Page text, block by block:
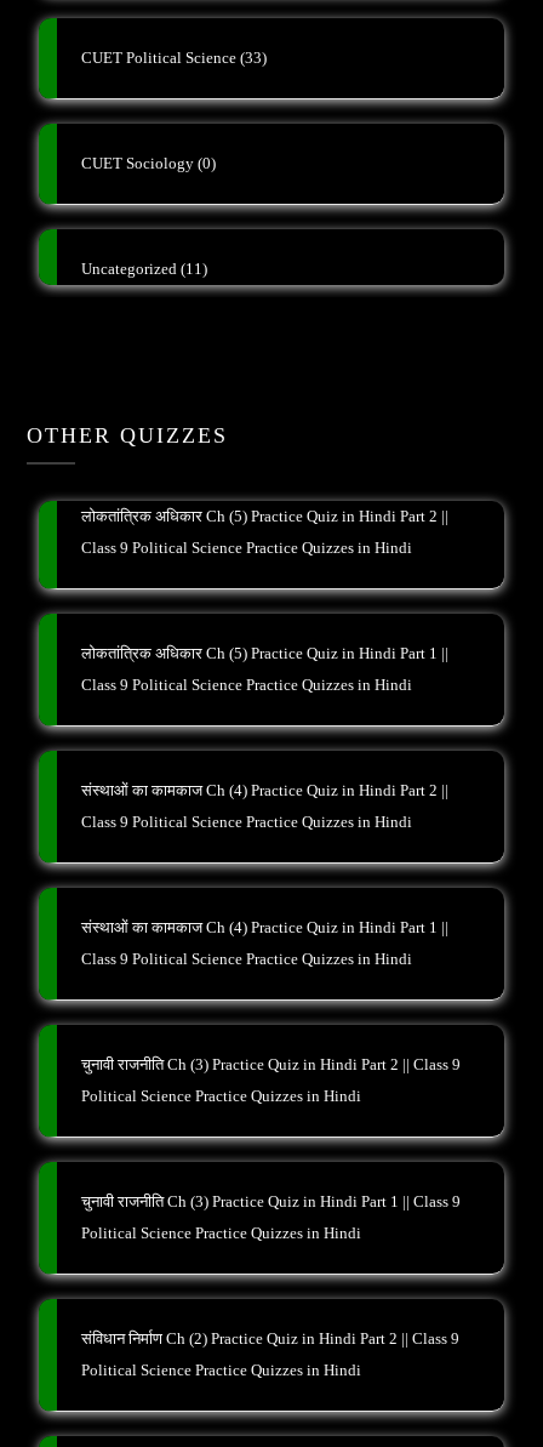
CUET Political Science (33)
CUET Sociology (0)
Uncategorized (11)
OTHER QUIZZES
लोकतांत्रिक अधिकार Ch (5) Practice Quiz in Hindi Part 2 ||
Class 9 Political Science Practice Quizzes in Hindi
लोकतांत्रिक अधिकार Ch (5) Practice Quiz in Hindi Part 1 ||
Class 9 Political Science Practice Quizzes in Hindi
संस्थाओं का कामकाज Ch (4) Practice Quiz in Hindi Part 2 ||
Class 9 Political Science Practice Quizzes in Hindi
संस्थाओं का कामकाज Ch (4) Practice Quiz in Hindi Part 1 ||
Class 9 Political Science Practice Quizzes in Hindi
चुनावी राजनीति Ch (3) Practice Quiz in Hindi Part 2 || Class 9
Political Science Practice Quizzes in Hindi
चुनावी राजनीति Ch (3) Practice Quiz in Hindi Part 1 || Class 9
Political Science Practice Quizzes in Hindi
संविधान निर्माण Ch (2) Practice Quiz in Hindi Part 2 || Class 9
Political Science Practice Quizzes in Hindi